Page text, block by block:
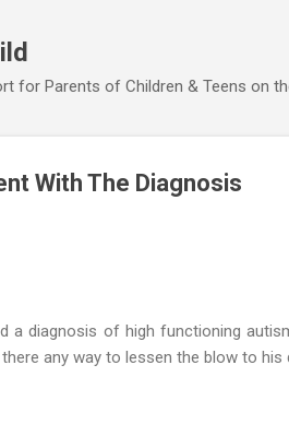
for Parents of Children & Teens on
With The Diagnosis
a diagnosis of high functioning
any way to lessen the blow to his